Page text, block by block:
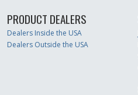
PRODUCT DEALERS
Dealers Inside the USA
Dealers Outside the USA